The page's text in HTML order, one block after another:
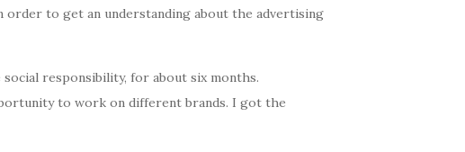
to get an understanding about the advertising
responsibility, for about six months.
to work on different brands. I got the